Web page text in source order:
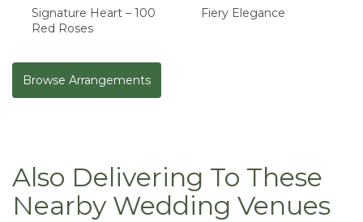
Signature Heart – 100
Red Roses
Fiery Elegance
Browse Arrangements
Also Delivering To These
Nearby Wedding Venues